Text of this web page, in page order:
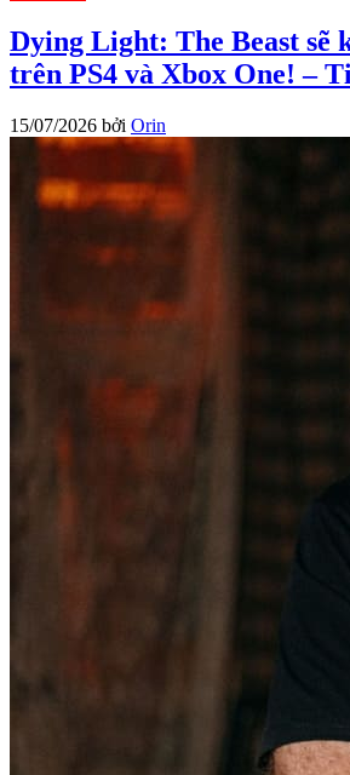
Dying Light: The Beast sẽ
trên PS4 và Xbox One! –
15/07/2026 bởi Orin